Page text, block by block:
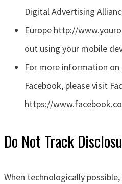
Digital Advertising
Europe http://
out using your mobile
For more information
Facebook, please visit
https://
Do Not Track
When technologically